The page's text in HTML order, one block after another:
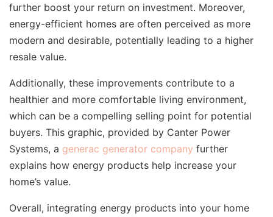
further boost your return on investment. Moreover,
energy-efficient homes are often perceived as more
modern and desirable, potentially leading to a higher
resale value.
Additionally, these improvements contribute to a
healthier and more comfortable living environment,
which can be a compelling selling point for potential
buyers. This graphic, provided by Canter Power
Systems, a generac generator company further
explains how energy products help increase your
home’s value.
Overall, integrating energy products into your home